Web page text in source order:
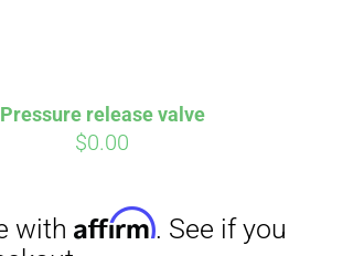
Pressure release valve
$0.00